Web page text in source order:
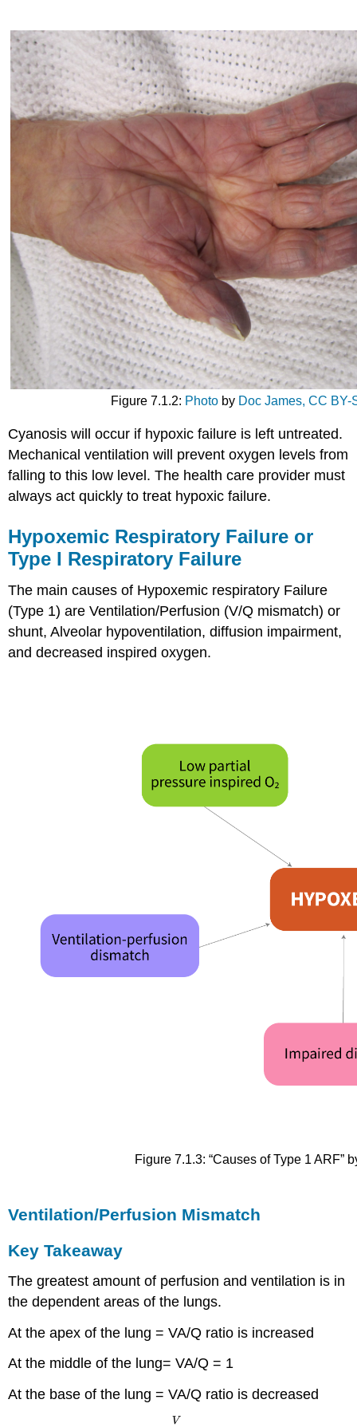
Figure 7.1.2: Photoby Doc James, CC BY-
Cyanosis will occur if hypoxic failure is left untreated.
Mechanical ventilation will prevent oxygen levels from
falling to this low level. The health care provider must
always act quickly to treat hypoxic failure.
Hypoxemic Respiratory Failure or
Type I Respiratory Failure
The main causes of Hypoxemic respiratory Failure
(Type 1) are Ventilation/Perfusion (V/Q mismatch) or
shunt, Alveolar hypoventilation, diffusion impairment,
and decreased inspired oxygen.
Figure 7.1.3: “Causes of Type 1 ARF”
Ventilation/Perfusion Mismatch
Key Takeaway
The greatest amount of perfusion and ventilation is in
the dependent areas of the lungs.
At the apex of the lung = VA/Q ratio is increased
At the middle of the lung= VA/Q = 1
At the base of the lung = VA/Q ratio is decreased